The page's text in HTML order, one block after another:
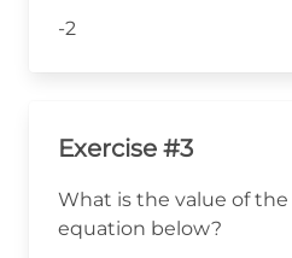
-2
Exercise #3
What is the value of
equation below?